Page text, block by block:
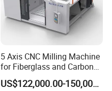
5 Axis CNC Milling Machine
for Fiberglass and Carbon
Fiber Composite Parts
US$122,000.00-150,000.00